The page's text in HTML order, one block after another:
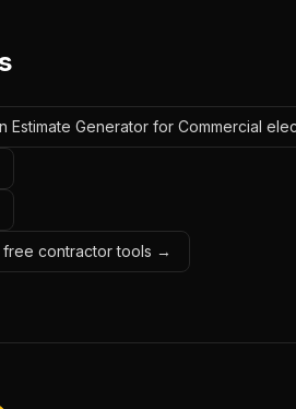
Estimate Generator for Commercial
free contractor tools →